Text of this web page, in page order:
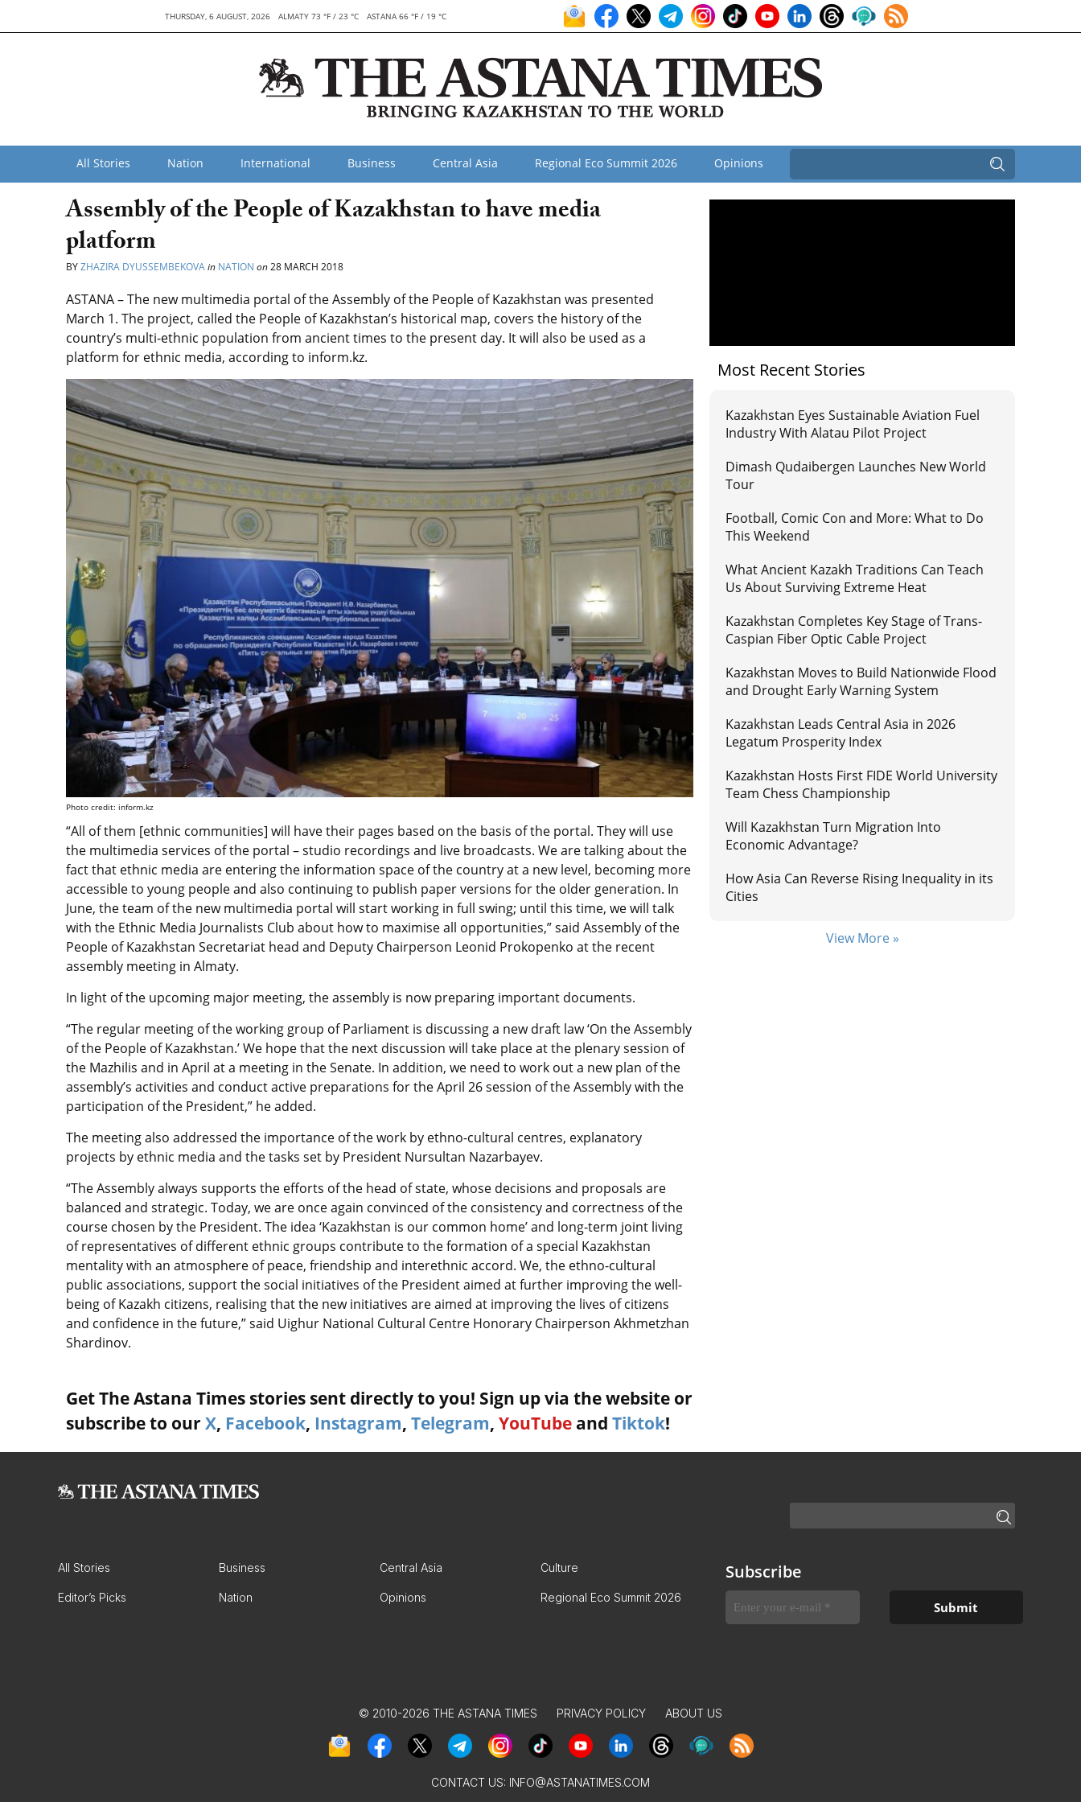
THURSDAY, 6 AUGUST, 2026 ALMATY 73 °F / 23 °C ASTANA 66 °F / 19 °C
All Stories Nation International Business Central Asia Regional Eco Summit 2026 Opinions
Assembly of the People of Kazakhstan to have media
platform
BYZHAZIRA DYUSSEMBEKOVAin NATION on28 MARCH 2018
ASTANA – The new multimedia portal of the Assembly of the People of Kazakhstan was presented
March 1. The project, called the People of Kazakhstan’s historical map, covers the history of the
country’s multi-ethnic population from ancient times to the present day. It will also be used as a
platform for ethnic media, according to inform.kz.
Photo credit: inform.kz
“All of them [ethnic communities] will have their pages based on the basis of the portal. They will use
the multimedia services of the portal – studio recordings and live broadcasts. We are talking about the
fact that ethnic media are entering the information space of the country at a new level, becoming more
accessible to young people and also continuing to publish paper versions for the older generation. In
June, the team of the new multimedia portal will start working in full swing; until this time, we will talk
with the Ethnic Media Journalists Club about how to maximise all opportunities,” said Assembly of the
People of Kazakhstan Secretariat head and Deputy Chairperson Leonid Prokopenko at the recent
assembly meeting in Almaty.
In light of the upcoming major meeting, the assembly is now preparing important documents.
“The regular meeting of the working group of Parliament is discussing a new draft law ‘On the Assembly
of the People of Kazakhstan.’ We hope that the next discussion will take place at the plenary session of
the Mazhilis and in April at a meeting in the Senate. In addition, we need to work out a new plan of the
assembly’s activities and conduct active preparations for the April 26 session of the Assembly with the
participation of the President,” he added.
The meeting also addressed the importance of the work by ethno-cultural centres, explanatory
projects by ethnic media and the tasks set by President Nursultan Nazarbayev.
“The Assembly always supports the efforts of the head of state, whose decisions and proposals are
balanced and strategic. Today, we are once again convinced of the consistency and correctness of the
course chosen by the President. The idea ‘Kazakhstan is our common home’ and long-term joint living
of representatives of different ethnic groups contribute to the formation of a special Kazakhstan
mentality with an atmosphere of peace, friendship and interethnic accord. We, the ethno-cultural
public associations, support the social initiatives of the President aimed at further improving the well-
being of Kazakh citizens, realising that the new initiatives are aimed at improving the lives of citizens
and confidence in the future,” said Uighur National Cultural Centre Honorary Chairperson Akhmetzhan
Shardinov.
Get The Astana Times stories sent directly to you! Sign up via the website or
subscribe to our X, Facebook, Instagram, Telegram, YouTube and Tiktok!
Most Recent Stories
Kazakhstan Eyes Sustainable Aviation Fuel
Industry With Alatau Pilot Project
Dimash Qudaibergen Launches New World
Tour
Football, Comic Con and More: What to Do
This Weekend
What Ancient Kazakh Traditions Can Teach
Us About Surviving Extreme Heat
Kazakhstan Completes Key Stage of Trans-
Caspian Fiber Optic Cable Project
Kazakhstan Moves to Build Nationwide Flood
and Drought Early Warning System
Kazakhstan Leads Central Asia in 2026
Legatum Prosperity Index
Kazakhstan Hosts First FIDE World University
Team Chess Championship
Will Kazakhstan Turn Migration Into
Economic Advantage?
How Asia Can Reverse Rising Inequality in its
Cities
View More »
All Stories Business Central Asia Culture
Editor’s Picks Nation Opinions Regional Eco Summit 2026
Subscribe
© 2010-2026 THE ASTANA TIMES PRIVACY POLICY ABOUT US
CONTACT US: INFO@ASTANATIMES.COM